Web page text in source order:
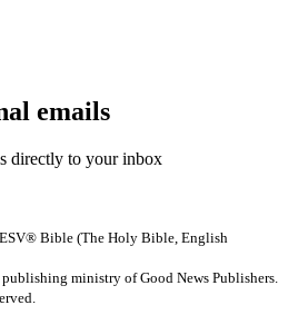
emails
directly to your inbox
Bible (The Holy Bible, English
ministry of Good News Publishers.